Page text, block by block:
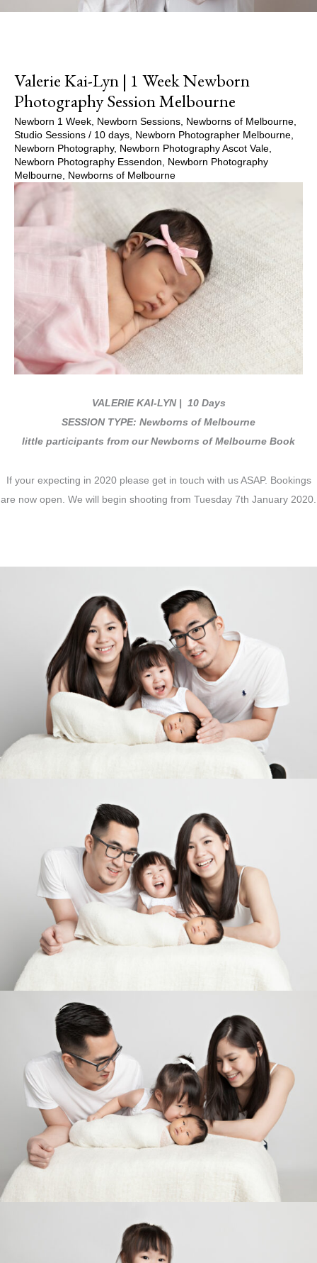
Valerie Kai-Lyn | 1 Week Newborn
Photography Session Melbourne
Newborn 1 Week Newborn Sessions Newborns of Melbourne
Studio Sessions / 10 days Newborn Photographer Melbourne
Newborn Photography, Newborn Photography Ascot Vale
Newborn Photography Essendon
Newborn Photography
Melbourne Newborns of Melbourne
VALERIE KAI-LYN| 10 Days
SESSION TYPE: Newborns of Melbourne
little participants from our Newborns of Melbourne Book
If your expecting in 2020 please get in touch with us ASAP. Bookings
are now open. We will begin shooting from Tuesday 7th January 2020.